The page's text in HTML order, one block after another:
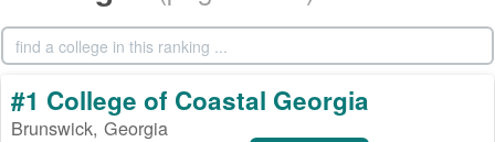
#1 College of Coastal Georgia
Brunswick, Georgia